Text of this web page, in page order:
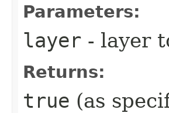
Parameters:
layer - layer
Returns:
true (as